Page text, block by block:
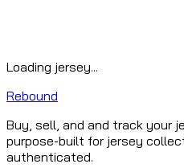
Loading jersey...
Rebound
Buy, sell, and and track your
purpose-built for jersey
authenticated.